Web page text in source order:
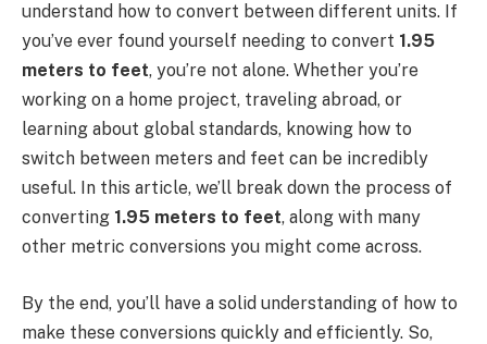
understand how to convert between different units. If
you’ve ever found yourself needing to convert 1.95
meters to feet, you’re not alone. Whether you’re
working on a home project, traveling abroad, or
learning about global standards, knowing how to
switch between meters and feet can be incredibly
useful. In this article, we’ll break down the process of
converting 1.95 meters to feet, along with many
other metric conversions you might come across.
By the end, you’ll have a solid understanding of how to
make these conversions quickly and efficiently. So,